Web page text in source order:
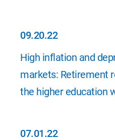
09.20.22
09.20.22
High inflation and
markets: Retirement
the higher education
07.01.22